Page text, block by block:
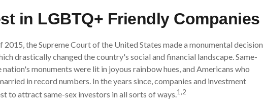
in LGBTQ+ Friendly Companies
2015, the Supreme Court of the United States made a monumental decision
drastically changed the country's social and financial landscape. Same-
monuments were lit in joyous rainbow hues, and Americans who
in record numbers. In the years since, companies and investment
to attract same-sex investors in all sorts of ways.1,2